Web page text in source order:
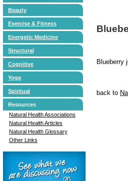
Beauty
Exercise & Fitness
Energetic Medicine
Structural
Cognitive
Yoga
Spiritual
Resources
Natural Health Associations
Natural Health Articles
Natural Health Glossary
Other Links
Blueberry
back to